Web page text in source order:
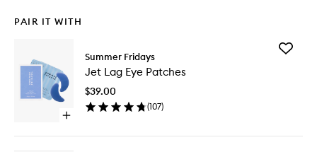
PAIR IT WITH
Open
Summer Fridays
Jet Lag Eye Patches
$39.00
(107)
Add